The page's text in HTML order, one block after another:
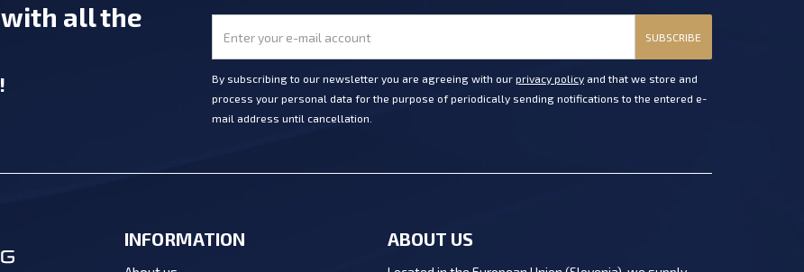
with all the
!
SUBSCRIBE
By subscribing to our newsletter you are agreeing with our privacy policy and that we store and
process your personal data for the purpose of periodically sending notifications to the entered e-
mail address until cancellation.
INFORMATION ABOUT US